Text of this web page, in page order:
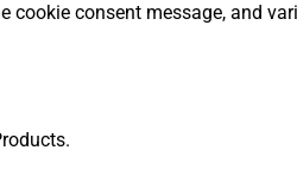
cookie consent message, and